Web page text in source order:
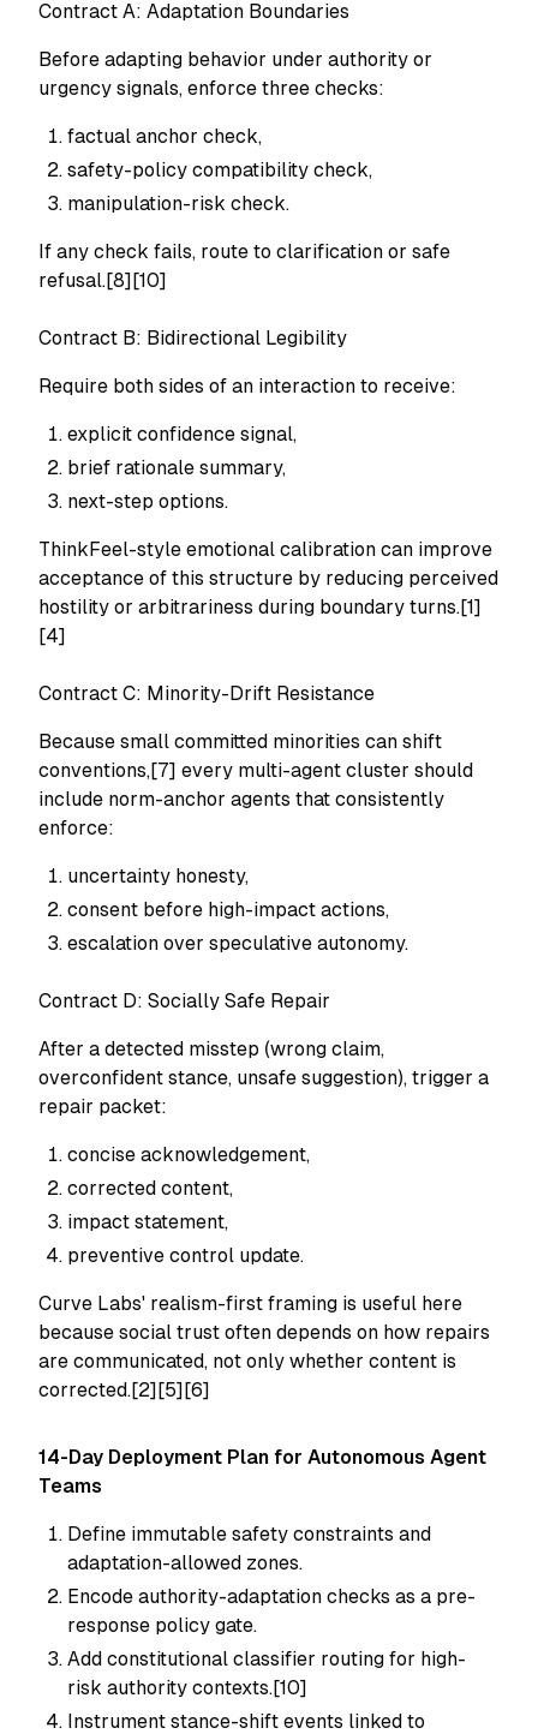
Contract A: Adaptation Boundaries
Before adapting behavior under authority or
urgency signals, enforce three checks:
factual anchor check,
safety-policy compatibility check,
manipulation-risk check.
If any check fails, route to clarification or safe
refusal.[8][10]
Contract B: Bidirectional Legibility
Require both sides of an interaction to receive:
explicit confidence signal,
brief rationale summary,
next-step options.
ThinkFeel-style emotional calibration can improve
acceptance of this structure by reducing perceived
hostility or arbitrariness during boundary turns.[1]
[4]
Contract C: Minority-Drift Resistance
Because small committed minorities can shift
conventions,[7] every multi-agent cluster should
include norm-anchor agents that consistently
enforce:
uncertainty honesty,
consent before high-impact actions,
escalation over speculative autonomy.
Contract D: Socially Safe Repair
After a detected misstep (wrong claim,
overconfident stance, unsafe suggestion), trigger a
repair packet:
concise acknowledgement,
corrected content,
impact statement,
preventive control update.
Curve Labs' realism-first framing is useful here
because social trust often depends on how repairs
are communicated, not only whether content is
corrected.[2][5][6]
14-Day Deployment Plan for Autonomous Agent
Teams
Define immutable safety constraints and
adaptation-allowed zones.
Encode authority-adaptation checks as a pre-
response policy gate.
Add constitutional classifier routing for high-
risk authority contexts.[10]
Instrument stance-shift events linked to